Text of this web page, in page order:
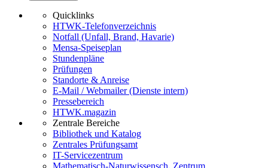
Quicklinks
HTWK-Telefonverzeichnis
Notfall (Unfall, Brand, Havarie)
Mensa-Speiseplan
Stundenpläne
Prüfungen
Standorte & Anreise
E-Mail / Webmailer (Dienste intern)
Pressebereich
HTWK.magazin
Zentrale Bereiche
Bibliothek und Katalog
Zentrales Prüfungsamt
IT-Servicezentrum